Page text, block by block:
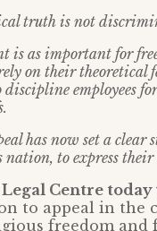
truth is not
is as important for
on their theoretical
discipline employees
has now set a
to express
Centre today
to appeal in the
freedom and